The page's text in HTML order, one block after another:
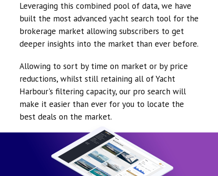
Leveraging this combined pool of data, we have
built the most advanced yacht search tool for the
brokerage market allowing subscribers to get
deeper insights into the market than ever before.
Allowing to sort by time on market or by price
reductions, whilst still retaining all of Yacht
Harbour's filtering capacity, our pro search will
make it easier than ever for you to locate the
best deals on the market.